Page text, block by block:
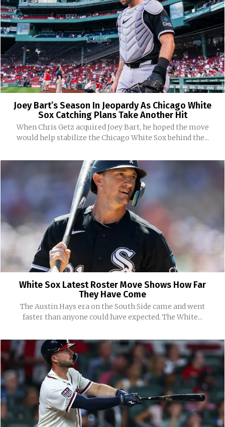
Joey Bart’s Season In Jeopardy As Chicago White
Sox Catching Plans Take Another Hit
When Chris Getz acquired Joey Bart, he hoped the move
would help stabilize the Chicago White Sox behind the...
White Sox Latest Roster Move Shows How Far
They Have Come
The Austin Hays era on the South Side came and went
faster than anyone could have expected. The White...